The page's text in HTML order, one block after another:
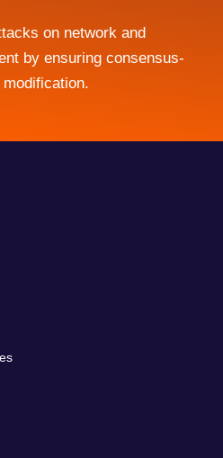
on network and
by ensuring consensus-